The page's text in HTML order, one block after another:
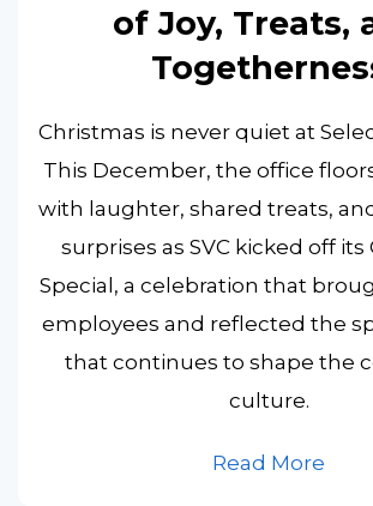
of Joy, Treats,
Christmas is never quiet at
This December, the office
with laughter, shared treats,
surprises as SVC kicked off
Special, a celebration that
employees and reflected the
that continues to shape the
culture.
Read More